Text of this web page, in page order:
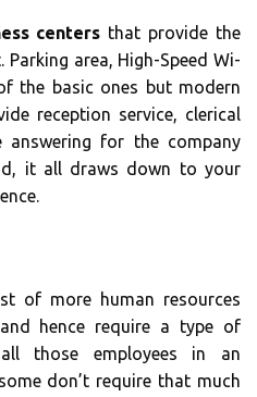
centers that provide the
area, High-Speed Wi-
the basic ones but modern
reception service, clerical
answering for the company
it all draws down to your
of more human resources
hence require a type of
those employees in an
don’t require that much